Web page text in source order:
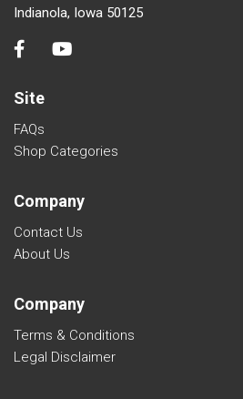
Indianola, Iowa 50125
Site
FAQs
Shop Categories
Company
Contact Us
About Us
Company
Terms & Conditions
Legal Disclaimer